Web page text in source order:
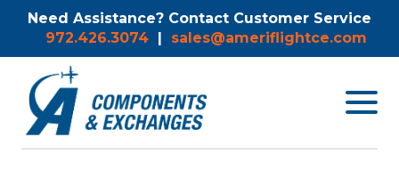
Need Assistance? Contact Customer Service
972.426.3074 | sales@ameriflightce.com
Toggle